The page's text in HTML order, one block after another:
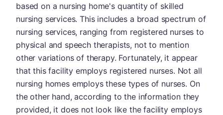
based on a nursing home's quantity of skilled
nursing services. This includes a broad spectrum of
nursing services, ranging from registered nurses to
physical and speech therapists, not to mention
other variations of therapy. Fortunately, it appear
that this facility employs registered nurses. Not all
nursing homes employs these types of nurses. On
the other hand, according to the information they
provided, it does not look like the facility employs